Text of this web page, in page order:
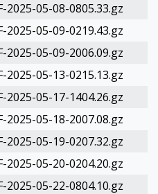
2025-05-08-0805.33.gz
2025-05-09-0219.43.gz
2025-05-09-2006.09.gz
2025-05-13-0215.13.gz
2025-05-17-1404.26.gz
2025-05-18-2007.08.gz
2025-05-19-0207.32.gz
2025-05-20-0204.20.gz
2025-05-22-0804.10.gz